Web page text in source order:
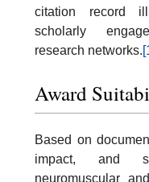
citation record
scholarly
research networks.
Award
Based on
impact, and
neuromuscular